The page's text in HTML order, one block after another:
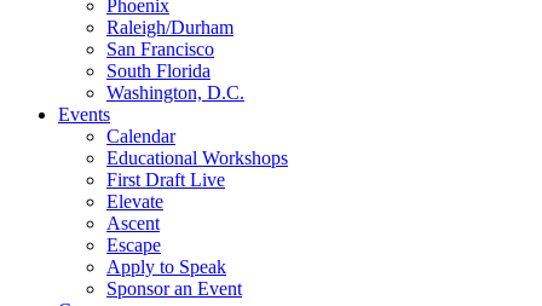
Phoenix
Raleigh/Durham
San Francisco
South Florida
Washington, D.C.
Events
Calendar
Educational Workshops
First Draft Live
Elevate
Ascent
Escape
Apply to Speak
Sponsor an Event